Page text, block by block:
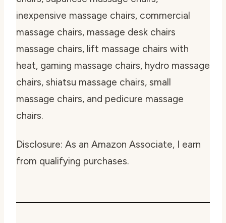
inexpensive massage chairs, commercial
massage chairs, massage desk chairs
massage chairs, lift massage chairs with
heat, gaming massage chairs, hydro massage
chairs, shiatsu massage chairs, small
massage chairs, and pedicure massage
chairs.
Disclosure: As an Amazon Associate, I earn
from qualifying purchases.